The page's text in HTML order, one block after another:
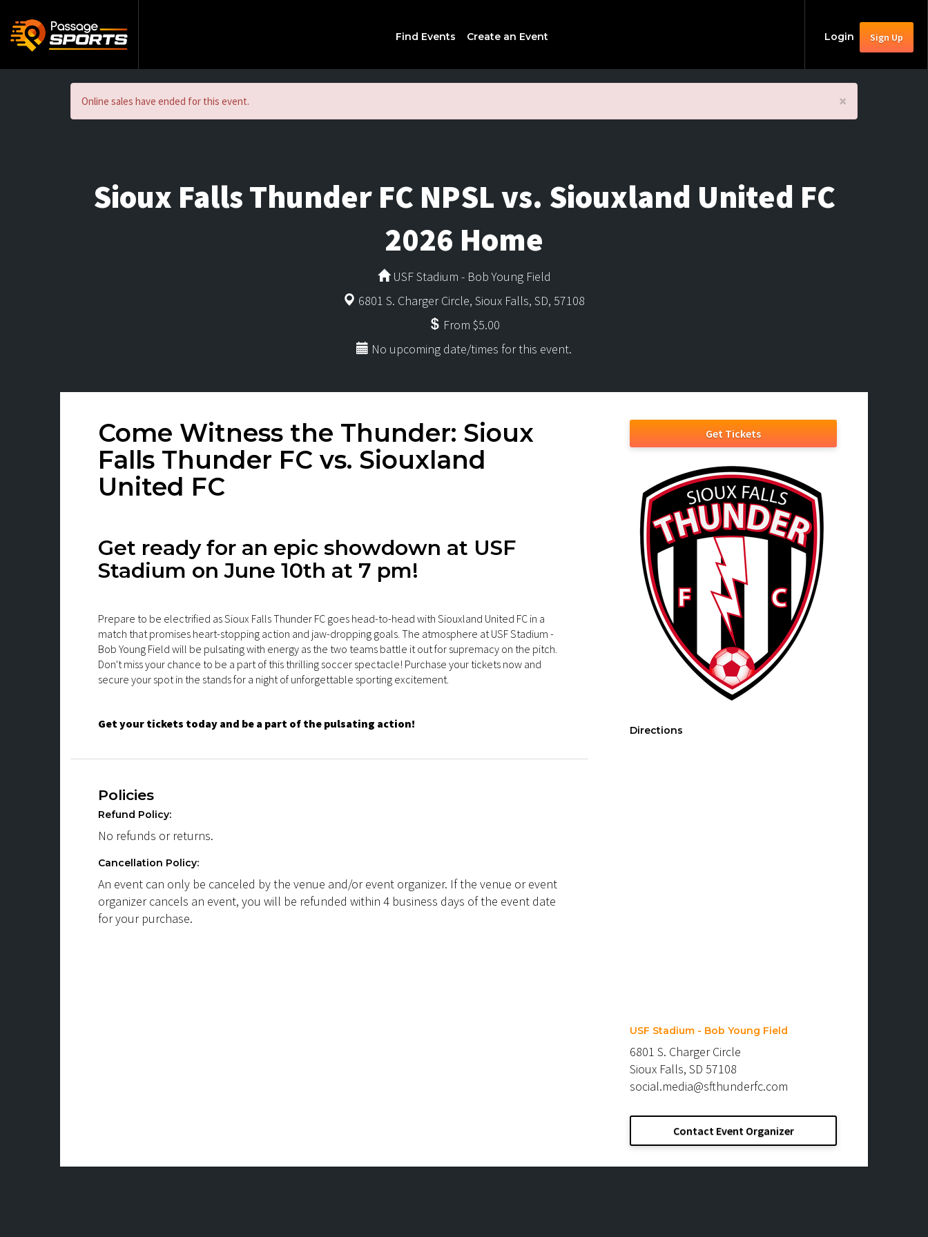
Find Events Create an Event Login Sign Up
×
Online sales have ended for this event.
Sioux Falls Thunder FC NPSL vs. Siouxland United FC
2026 Home
USF Stadium - Bob Young Field
6801 S. Charger Circle, Sioux Falls, SD, 57108
From $5.00
No upcoming date/times for this event.
Come Witness the Thunder: Sioux
Falls Thunder FC vs. Siouxland
United FC
Get ready for an epic showdown at USF
Stadium on June 10th at 7 pm!
Prepare to be electrified as Sioux Falls Thunder FC goes head-to-head with Siouxland United FC in a
match that promises heart-stopping action and jaw-dropping goals. The atmosphere at USF Stadium -
Bob Young Field will be pulsating with energy as the two teams battle it out for supremacy on the pitch.
Don't miss your chance to be a part of this thrilling soccer spectacle! Purchase your tickets now and
secure your spot in the stands for a night of unforgettable sporting excitement.
Get your tickets today and be a part of the pulsating action!
Policies
Refund Policy:
No refunds or returns.
Cancellation Policy:
An event can only be canceled by the venue and/or event organizer. If the venue or event
organizer cancels an event, you will be refunded within 4 business days of the event date
for your purchase.
Get Tickets
Directions
USF Stadium - Bob Young Field
6801 S. Charger Circle
Sioux Falls, SD 57108
social.media@sfthunderfc.com
Contact Event Organizer